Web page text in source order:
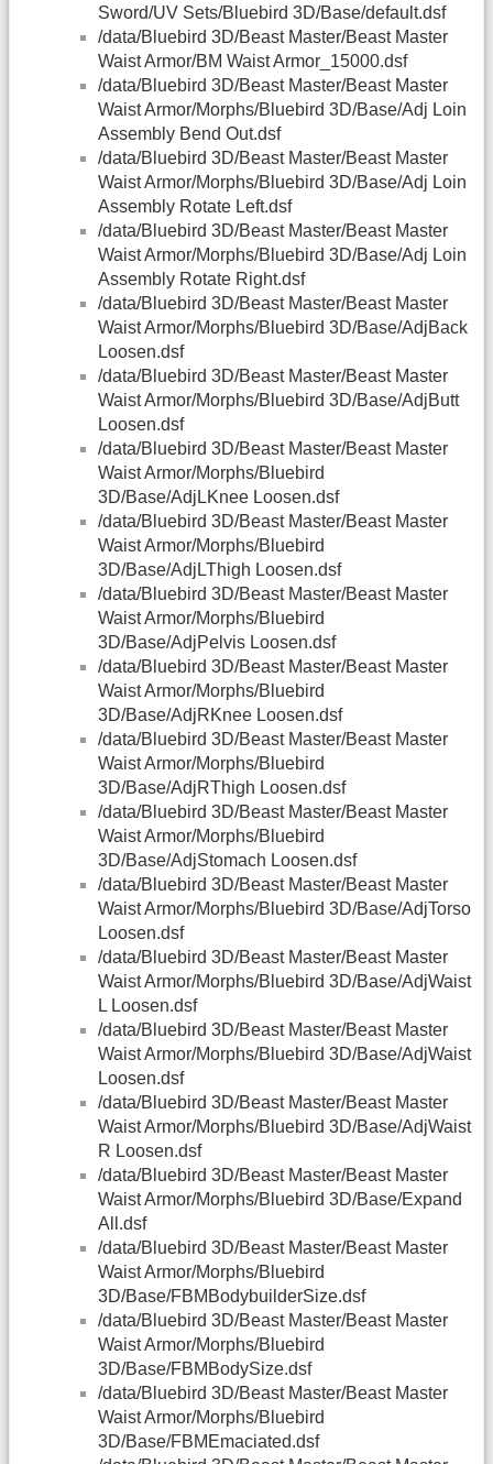
Sword/UV Sets/Bluebird 3D/Base/default.dsf
/data/Bluebird 3D/Beast Master/Beast Master
Waist Armor/BM Waist Armor_15000.dsf
/data/Bluebird 3D/Beast Master/Beast Master
Waist Armor/Morphs/Bluebird 3D/Base/Adj Loin
Assembly Bend Out.dsf
/data/Bluebird 3D/Beast Master/Beast Master
Waist Armor/Morphs/Bluebird 3D/Base/Adj Loin
Assembly Rotate Left.dsf
/data/Bluebird 3D/Beast Master/Beast Master
Waist Armor/Morphs/Bluebird 3D/Base/Adj Loin
Assembly Rotate Right.dsf
/data/Bluebird 3D/Beast Master/Beast Master
Waist Armor/Morphs/Bluebird 3D/Base/AdjBack
Loosen.dsf
/data/Bluebird 3D/Beast Master/Beast Master
Waist Armor/Morphs/Bluebird 3D/Base/AdjButt
Loosen.dsf
/data/Bluebird 3D/Beast Master/Beast Master
Waist Armor/Morphs/Bluebird
3D/Base/AdjLKnee Loosen.dsf
/data/Bluebird 3D/Beast Master/Beast Master
Waist Armor/Morphs/Bluebird
3D/Base/AdjLThigh Loosen.dsf
/data/Bluebird 3D/Beast Master/Beast Master
Waist Armor/Morphs/Bluebird
3D/Base/AdjPelvis Loosen.dsf
/data/Bluebird 3D/Beast Master/Beast Master
Waist Armor/Morphs/Bluebird
3D/Base/AdjRKnee Loosen.dsf
/data/Bluebird 3D/Beast Master/Beast Master
Waist Armor/Morphs/Bluebird
3D/Base/AdjRThigh Loosen.dsf
/data/Bluebird 3D/Beast Master/Beast Master
Waist Armor/Morphs/Bluebird
3D/Base/AdjStomach Loosen.dsf
/data/Bluebird 3D/Beast Master/Beast Master
Waist Armor/Morphs/Bluebird 3D/Base/AdjTorso
Loosen.dsf
/data/Bluebird 3D/Beast Master/Beast Master
Waist Armor/Morphs/Bluebird 3D/Base/AdjWaist
L Loosen.dsf
/data/Bluebird 3D/Beast Master/Beast Master
Waist Armor/Morphs/Bluebird 3D/Base/AdjWaist
Loosen.dsf
/data/Bluebird 3D/Beast Master/Beast Master
Waist Armor/Morphs/Bluebird 3D/Base/AdjWaist
R Loosen.dsf
/data/Bluebird 3D/Beast Master/Beast Master
Waist Armor/Morphs/Bluebird 3D/Base/Expand
All.dsf
/data/Bluebird 3D/Beast Master/Beast Master
Waist Armor/Morphs/Bluebird
3D/Base/FBMBodybuilderSize.dsf
/data/Bluebird 3D/Beast Master/Beast Master
Waist Armor/Morphs/Bluebird
3D/Base/FBMBodySize.dsf
/data/Bluebird 3D/Beast Master/Beast Master
Waist Armor/Morphs/Bluebird
3D/Base/FBMEmaciated.dsf